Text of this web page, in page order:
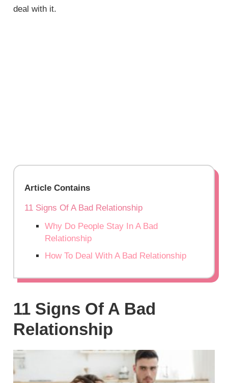
deal with it.
Article Contains
11 Signs Of A Bad Relationship
Why Do People Stay In A Bad
Relationship
How To Deal With A Bad Relationship
11 Signs Of A Bad
Relationship